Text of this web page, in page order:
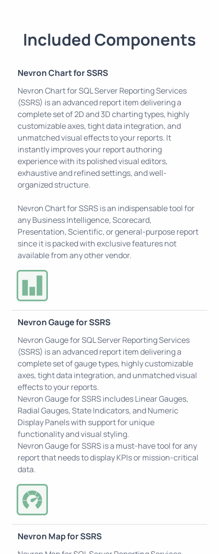
Included Components
Nevron Chart for SSRS
Nevron Chart for SQL Server Reporting Services
(SSRS) is an advanced report item delivering a
complete set of 2D and 3D charting types, highly
customizable axes, tight data integration, and
unmatched visual effects to your reports. It
instantly improves your report authoring
experience with its polished visual editors,
exhaustive and refined settings, and well-
organized structure.
Nevron Chart for SSRS is an indispensable tool for
any Business Intelligence, Scorecard,
Presentation, Scientific, or general-purpose report
since it is packed with exclusive features not
available from any other vendor.
Nevron Gauge for SSRS
Nevron Gauge for SQL Server Reporting Services
(SSRS) is an advanced report item delivering a
complete set of gauge types, highly customizable
axes, tight data integration, and unmatched visual
effects to your reports.
Nevron Gauge for SSRS includes Linear Gauges,
Radial Gauges, State Indicators, and Numeric
Display Panels with support for unique
functionality and visual styling.
Nevron Gauge for SSRS is a must-have tool for any
report that needs to display KPIs or mission-critical
data.
Nevron Map for SSRS